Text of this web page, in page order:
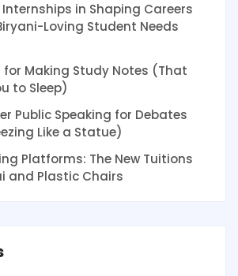
Internships in Shaping Careers
Loving Student Needs
for Making Study Notes (That
to Sleep)
Public Speaking for Debates
Like a Statue)
Platforms: The New Tuitions
and Plastic Chairs